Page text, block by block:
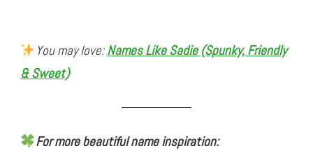
You may love:Names Like Sadie (Spunky, Friendly
& Sweet)
For more beautiful name inspiration: